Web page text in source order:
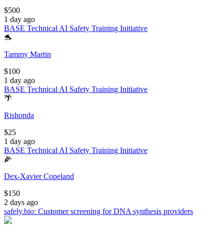
$500
1 day ago
BASE Technical AI Safety Training Initiative
🐬
Tammy Martin
$100
1 day ago
BASE Technical AI Safety Training Initiative
🌴
Rishonda
$25
1 day ago
BASE Technical AI Safety Training Initiative
🌽
Dex-Xavier Copeland
$150
2 days ago
safely.bio: Customer screening for DNA synthesis providers